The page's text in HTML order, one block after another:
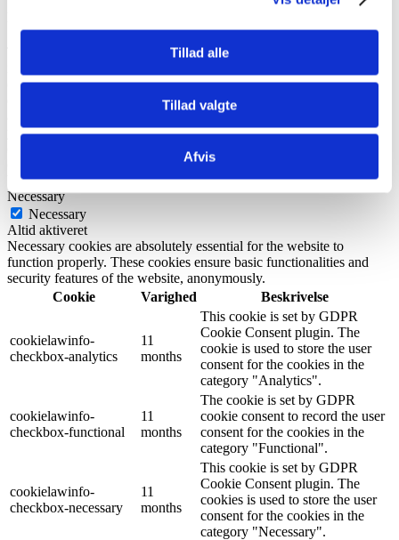
Tillad alle
Tillad valgte
Afvis
This website uses cookies to improve your experience while you
categorized as necessary are stored on your browser as they are
essential for the working of basic functionalities of the website. We
also use third-party cookies that help us analyze and understand how
you use this website. These cookies will be stored in your browser
only with your consent. You also have the option to opt-out of these
cookies. But opting out of some of these cookies may affect your
browsing experience.
Necessary
Necessary
Altid aktiveret
Necessary cookies are absolutely essential for the website to
function properly. These cookies ensure basic functionalities and
security features of the website, anonymously.
Cookie
Varighed Beskrivelse
cookielawinfo-
checkbox-analytics
11
months
This cookie is set by GDPR
Cookie Consent plugin. The
cookie is used to store the user
consent for the cookies in the
category "Analytics".
cookielawinfo-
checkbox-functional
11
months
The cookie is set by GDPR
cookie consent to record the user
consent for the cookies in the
category "Functional".
cookielawinfo-
checkbox-necessary
11
months
This cookie is set by GDPR
Cookie Consent plugin. The
cookies is used to store the user
consent for the cookies in the
category "Necessary".